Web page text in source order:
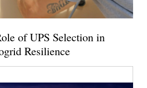
of UPS Selection in
Resilience